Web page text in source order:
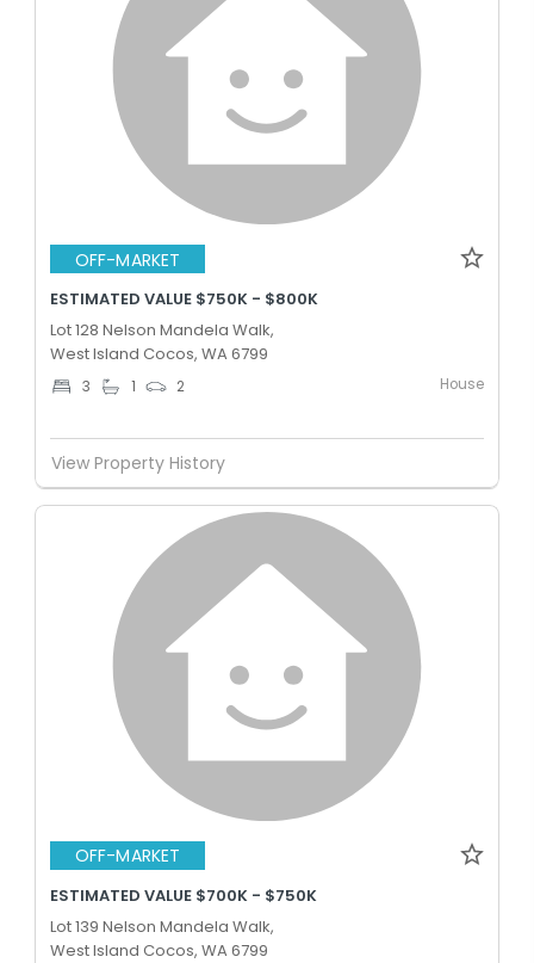
OFF-MARKET
ESTIMATED VALUE $750K - $800K
Lot 128 Nelson Mandela Walk,
West Island Cocos, WA 6799
3 1 2 House
View Property History
OFF-MARKET
ESTIMATED VALUE $700K - $750K
Lot 139 Nelson Mandela Walk,
West Island Cocos, WA 6799